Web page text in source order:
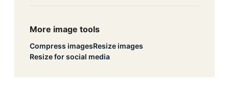
More image tools
Compress imagesResize images
Resize for social media